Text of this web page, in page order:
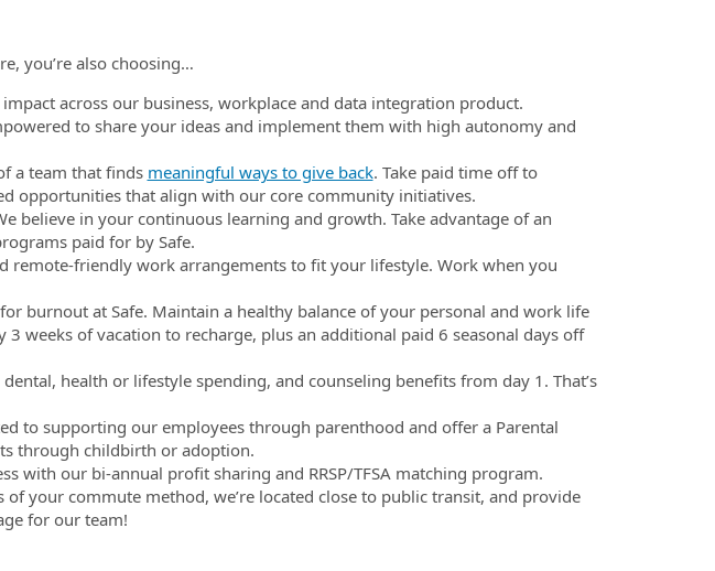
you’re also choosing…
across our business, workplace and data integration product.
to share your ideas and implement them with high autonomy and
a team that finds meaningful ways to give back. Take paid time off to
opportunities that align with our core community initiatives.
believe in your continuous learning and growth. Take advantage of an
paid for by Safe.
remote-friendly work arrangements to fit your lifestyle. Work when you
burnout at Safe. Maintain a healthy balance of your personal and work life
weeks of vacation to recharge, plus an additional paid 6 seasonal days off
health or lifestyle spending, and counseling benefits from day 1. That’s
to supporting our employees through parenthood and offer a Parental
through childbirth or adoption.
with our bi-annual profit sharing and RRSP/TFSA matching program.
of your commute method, we’re located close to public transit, and provide
for our team!